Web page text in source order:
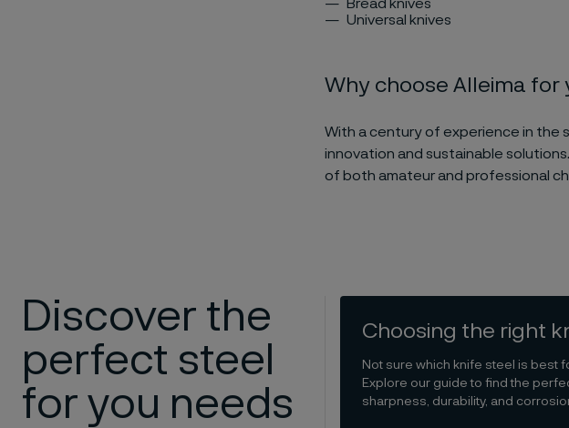
Bread knives
Universal knives
Why choose Alleima for
With a century of experience in the
innovation and sustainable
of both amateur and professional
Discover the
perfect steel
for you needs
Choosing the right
Not sure which knife steel is best
Explore our guide to find the
sharpness, durability, and